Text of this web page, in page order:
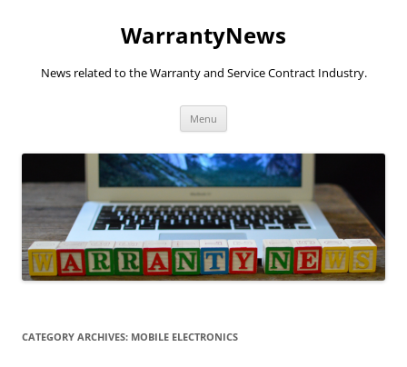
WarrantyNews
News related to the Warranty and Service Contract Industry.
Menu
CATEGORY ARCHIVES: MOBILE ELECTRONICS